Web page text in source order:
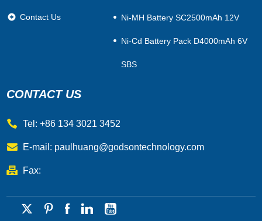
Contact Us Ni-MH Battery SC2500mAh 12V
Ni-Cd Battery Pack D4000mAh 6V
SBS
CONTACT US
Tel: +86 134 3021 3452
E-mail: paulhuang@godsontechnology.com
Fax: